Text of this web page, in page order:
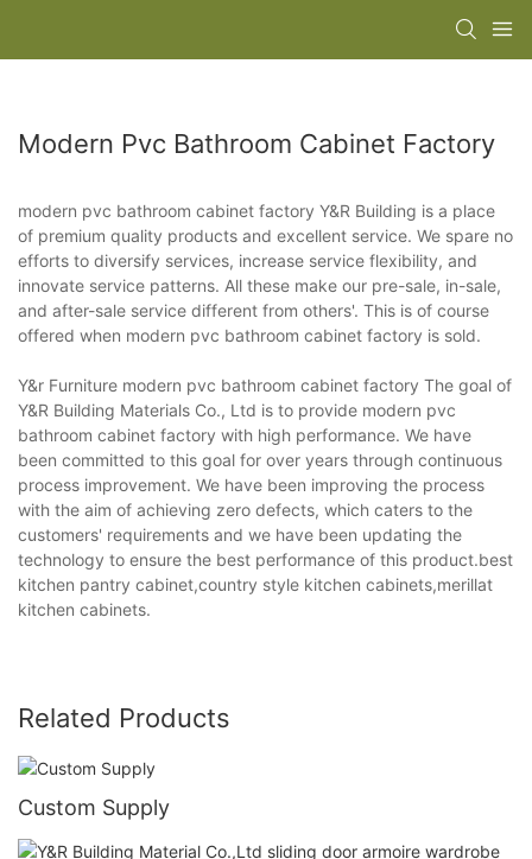
Modern Pvc Bathroom Cabinet Factory
modern pvc bathroom cabinet factory Y&R Building is a place
of premium quality products and excellent service. We spare no
efforts to diversify services, increase service flexibility, and
innovate service patterns. All these make our pre-sale, in-sale,
and after-sale service different from others'. This is of course
offered when modern pvc bathroom cabinet factory is sold.
Y&r Furniture modern pvc bathroom cabinet factory The goal of
Y&R Building Materials Co., Ltd is to provide modern pvc
bathroom cabinet factory with high performance. We have
been committed to this goal for over years through continuous
process improvement. We have been improving the process
with the aim of achieving zero defects, which caters to the
customers' requirements and we have been updating the
technology to ensure the best performance of this product.best
kitchen pantry cabinet,country style kitchen cabinets,merillat
kitchen cabinets.
Related Products
Custom Supply